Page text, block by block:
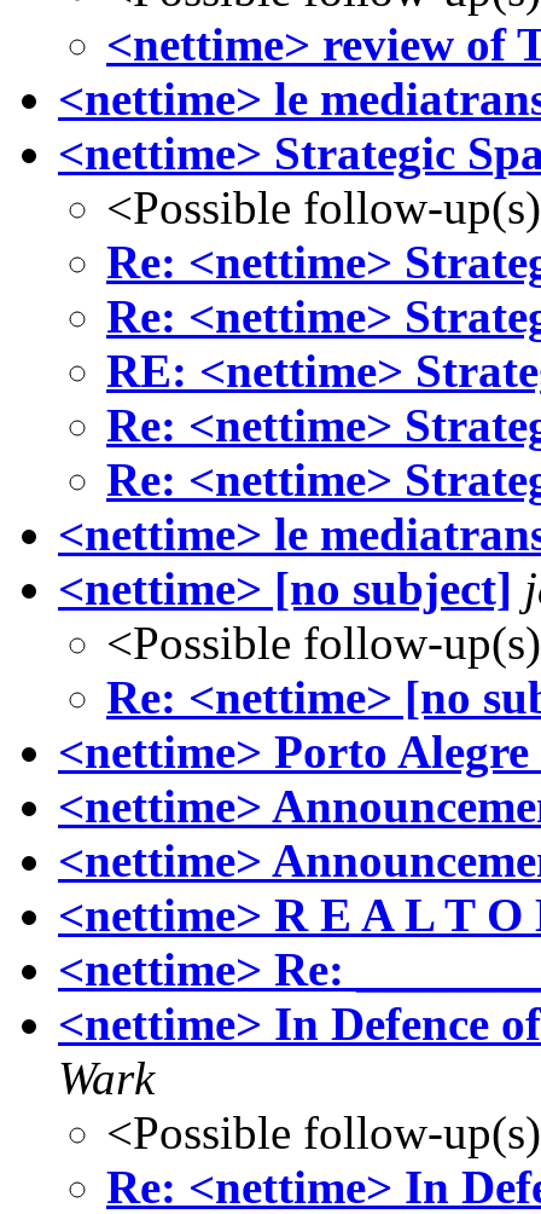
<nettime> review of
<nettime> le
<nettime> Strategic
<Possible follow-
Re: <nettime>
Re: <nettime>
RE: <nettime>
Re: <nettime>
Re: <nettime>
<nettime> le
<nettime> [no subject]
<Possible follow-
Re: <nettime> [no
<nettime> Porto
<nettime>
<nettime>
<nettime> R E A L T
<nettime> Re:
<nettime> In Defence
Wark
<Possible follow-
Re: <nettime> In